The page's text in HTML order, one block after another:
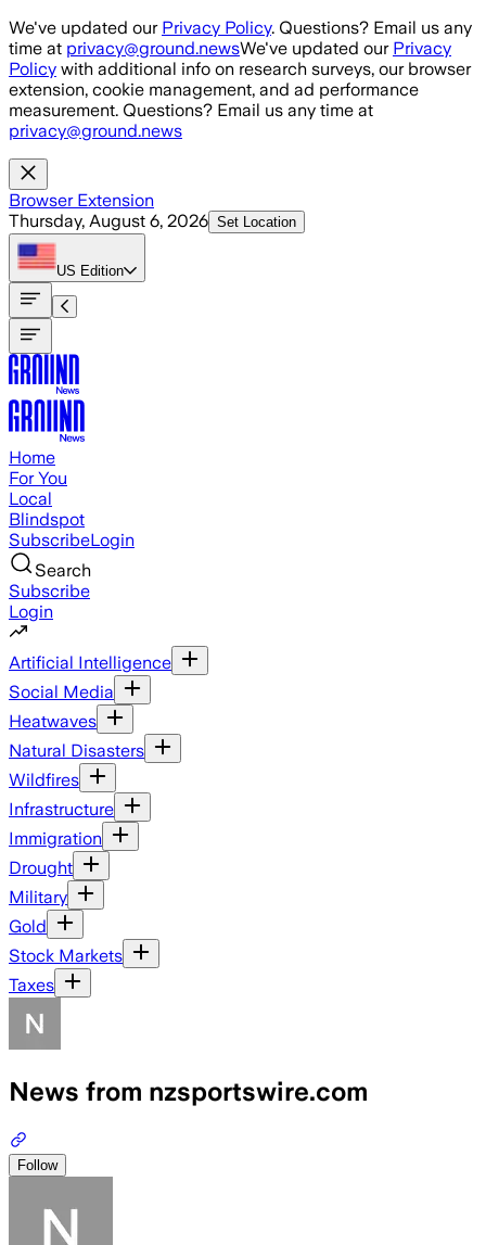
Skip to main content
We've updated our Privacy Policy. Questions? Email us any
time at privacy@ground.newsWe've updated our Privacy
Policy with additional info on research surveys, our browser
extension, cookie management, and ad performance
measurement. Questions? Email us any time at
privacy@ground.news
Browser Extension
Thursday, August 6, 2026 Set Location
US Edition
Home
For You
Local
Blindspot
SubscribeLogin
Search
Subscribe
Login
Artificial Intelligence
Social Media
Heatwaves
Natural Disasters
Wildfires
Infrastructure
Immigration
Drought
Military
Gold
Stock Markets
Taxes
News from nzsportswire.com
Follow